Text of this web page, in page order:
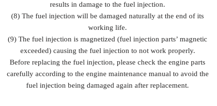
results in damage to the fuel injection.
(8) The fuel injection will be damaged naturally at the end of its
working life.
(9) The fuel injection is magnetized (fuel injection parts’ magnetic
exceeded) causing the fuel injection to not work properly.
Before replacing the fuel injection, please check the engine parts
carefully according to the engine maintenance manual to avoid the
fuel injection being damaged again after replacement.